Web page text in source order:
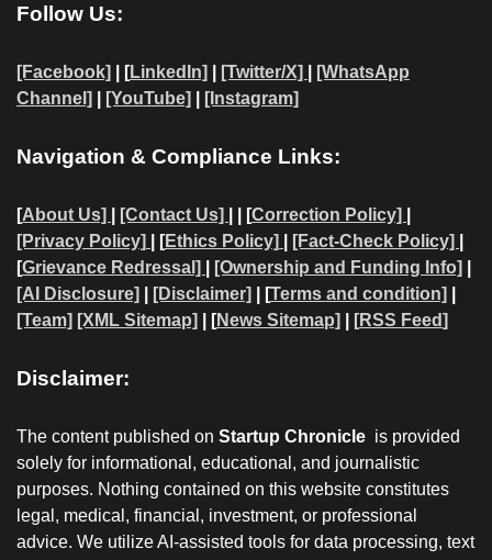
Follow Us:
[Facebook] | [LinkedIn] [Twitter/X]
[WhatsApp
Channel]
[YouTube] [Instagram]
Navigation & Compliance Links:
[About Us] [Contact Us] | | [Correction Policy]
[Privacy Policy]
| [Ethics Policy] [Fact-Check Policy]
[Grievance Redressal] [Ownership and Funding Info]
[AI Disclosure]
[Disclaimer] | [Terms and condition]
[Team] [XML Sitemap] | [News Sitemap] [RSS Feed]
Disclaimer:
The content published on Startup Chronicle is provided
solely for informational, educational, and journalistic
purposes. Nothing contained on this website constitutes
legal, medical, financial, investment, or professional
advice. We utilize AI-assisted tools for data processing, text